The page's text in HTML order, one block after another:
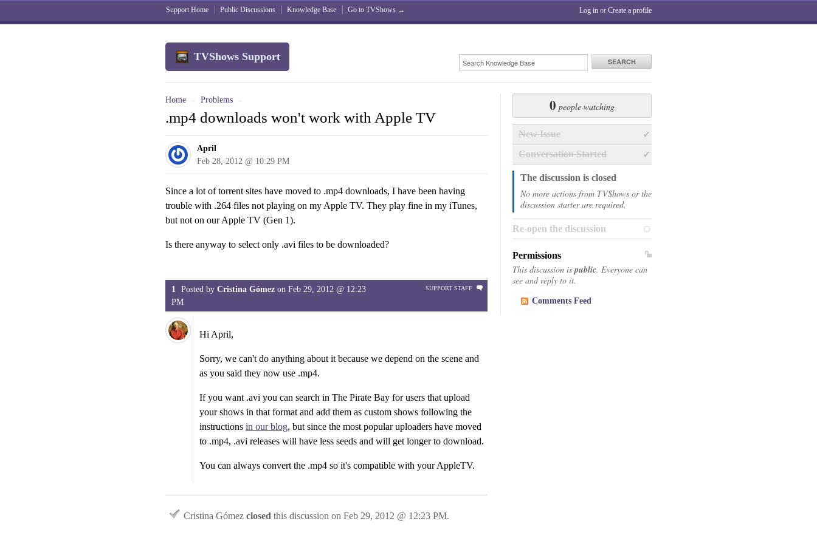
Log in or Create a profile
Support Home Public Discussions Knowledge Base Go to TVShows →
TVShows Support SEARCH
Home → Problems →
.mp4 downloads won't work with Apple TV
April
Feb 28, 2012 @ 10:29 PM
Since a lot of torrent sites have moved to .mp4 downloads, I have been having
trouble with .264 files not playing on my Apple TV. They play fine in my iTunes,
but not on our Apple TV (Gen 1).
Is there anyway to select only .avi files to be downloaded?
SUPPORT STAFF
1 Posted by Cristina Gómez on Feb 29, 2012 @ 12:23
PM
Hi April,
Sorry, we can't do anything about it because we depend on the scene and
as you said they now use .mp4.
If you want .avi you can search in The Pirate Bay for users that upload
your shows in that format and add them as custom shows following the
instructions in our blog, but since the most popular uploaders have moved
to .mp4, .avi releases will have less seeds and will get longer to download.
You can always convert the .mp4 so it's compatible with your AppleTV.
Cristina Gómez closed this discussion on Feb 29, 2012 @ 12:23 PM.
0 people watching
New Issue
Conversation Started
The discussion is closed
No more actions from TVShows or the
discussion starter are required.
Re-open the discussion
Permissions
This discussion ispublic. Everyone can
see and reply to it.
Comments Feed